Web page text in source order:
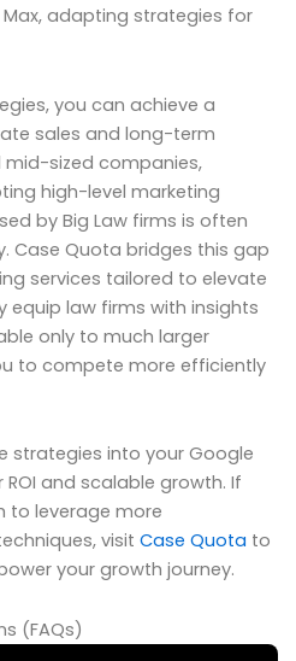
adapting strategies for
you can achieve a
sales and long-term
mid-sized companies,
high-level marketing
by Big Law firms is often
Case Quota bridges this gap
services tailored to elevate
equip law firms with insights
only to much larger
to compete more efficiently
strategies into your Google
and scalable growth. If
to leverage more
visit Case Quota to
your growth journey.
(FAQs)